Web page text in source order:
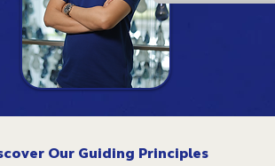
Our Guiding Principles